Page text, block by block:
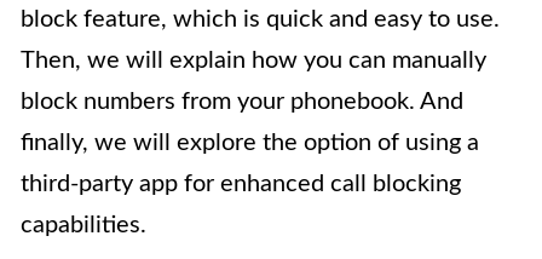
block feature, which is quick and easy to use.
Then, we will explain how you can manually
block numbers from your phonebook. And
finally, we will explore the option of using a
third-party app for enhanced call blocking
capabilities.